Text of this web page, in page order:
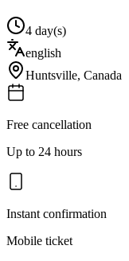
4 day(s)
english
Huntsville, Canada
Free cancellation
Up to 24 hours
Instant confirmation
Mobile ticket